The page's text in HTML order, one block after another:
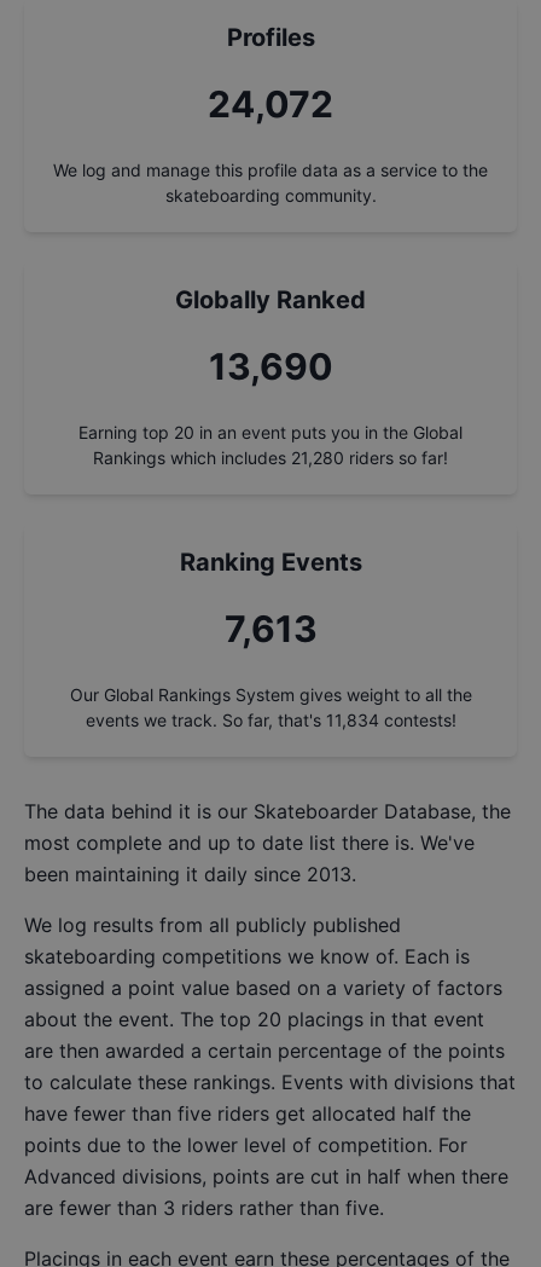
Profiles
25,756
We log and manage this profile data as a service to the
skateboarding community.
Globally Ranked
14,647
Earning top 20 in an event puts you in the Global
Rankings which includes 21,280 riders so far!
Ranking Events
8,145
Our Global Rankings System gives weight to all the
events we track. So far, that's 11,834 contests!
The data behind it is our Skateboarder Database, the
most complete and up to date list there is. We've
been maintaining it daily since 2013.
We log results from all publicly published
skateboarding competitions we know of. Each is
assigned a point value based on a variety of factors
about the event. The top 20 placings in that event
are then awarded a certain percentage of the points
to calculate these rankings. Events with divisions that
have fewer than five riders get allocated half the
points due to the lower level of competition. For
Advanced divisions, points are cut in half when there
are fewer than 3 riders rather than five.
Placings in each event earn these percentages of the